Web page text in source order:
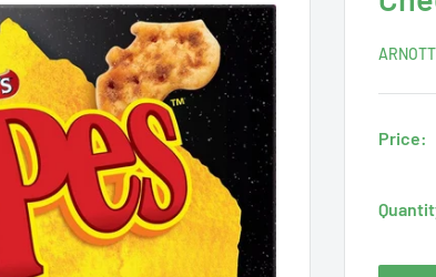
Price: